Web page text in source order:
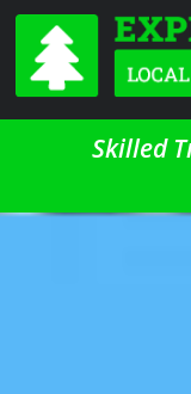
Skilled